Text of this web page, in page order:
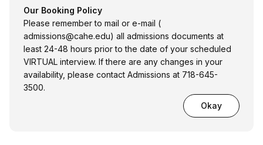
Our Booking Policy
Please remember to mail or e-mail (
admissions@cahe.edu) all admissions documents at
least 24-48 hours prior to the date of your scheduled
VIRTUAL interview. If there are any changes in your
availability, please contact Admissions at 718-645-
3500.
Okay